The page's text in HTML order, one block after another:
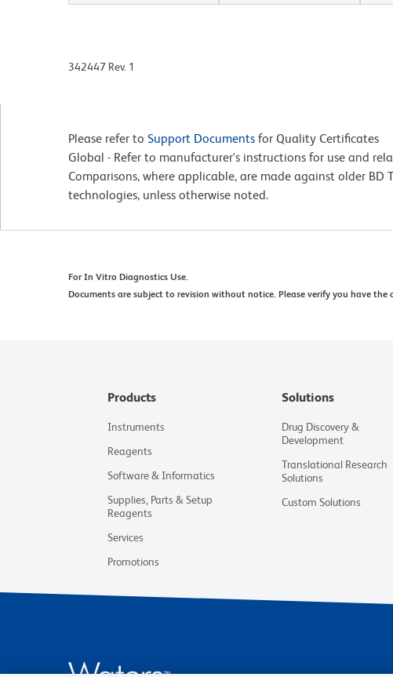
342447 Rev. 1
Please refer to Support Documents for Quality Certificates
Global - Refer to manufacturer's instructions for use and
Comparisons, where applicable, are made against older
technologies, unless otherwise noted.
For In Vitro Diagnostics Use.
Documents are subject to revision without notice. Please verify you have
Products
Instruments
Reagents
Software & Informatics
Supplies, Parts & Setup
Reagents
Services
Promotions
Solutions
Drug Discovery &
Development
Translational Research
Solutions
Custom Solutions